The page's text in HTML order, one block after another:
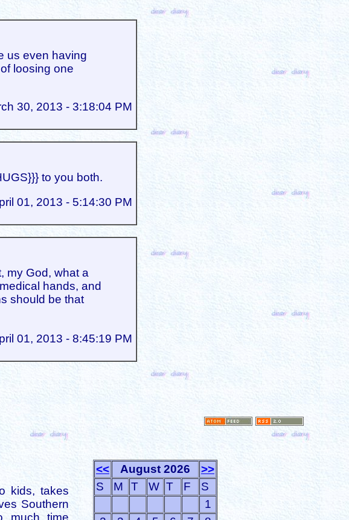
us even having
loosing one
30, 2013 - 3:18:04 PM
to you both.
01, 2013 - 5:14:30 PM
my God, what a
hands, and
should be that
01, 2013 - 8:45:19 PM
kids, takes
Southern
much time
<< August 2026
>>
S
M T W T F
S
1